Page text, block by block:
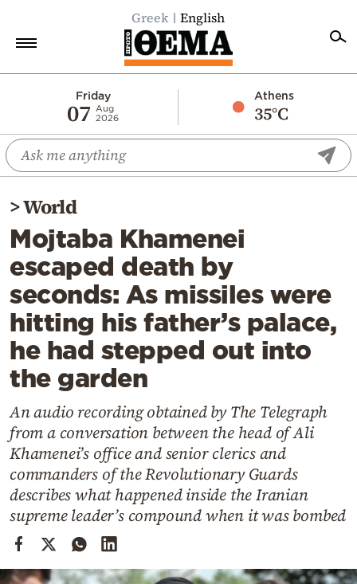
Greek English
Friday
07
Aug
2026
Athens
35°C
Economy
World
Diaspora
Lifestyle
Travel
Culture
Sports
Mediterranean
Cooking
Weather
Contact
Powered
by
>World
Mojtaba Khamenei
escaped death by
seconds: As missiles were
hitting his father’s palace,
he had stepped out into
the garden
An audio recording obtained by The Telegraph
from a conversation between the head of Ali
Khamenei’s office and senior clerics and
commanders of the Revolutionary Guards
describes what happened inside the Iranian
supreme leader’s compound when it was bombed